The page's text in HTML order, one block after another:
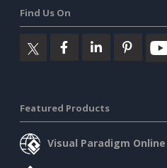
Find Us On
Featured Products
Visual Paradigm Online